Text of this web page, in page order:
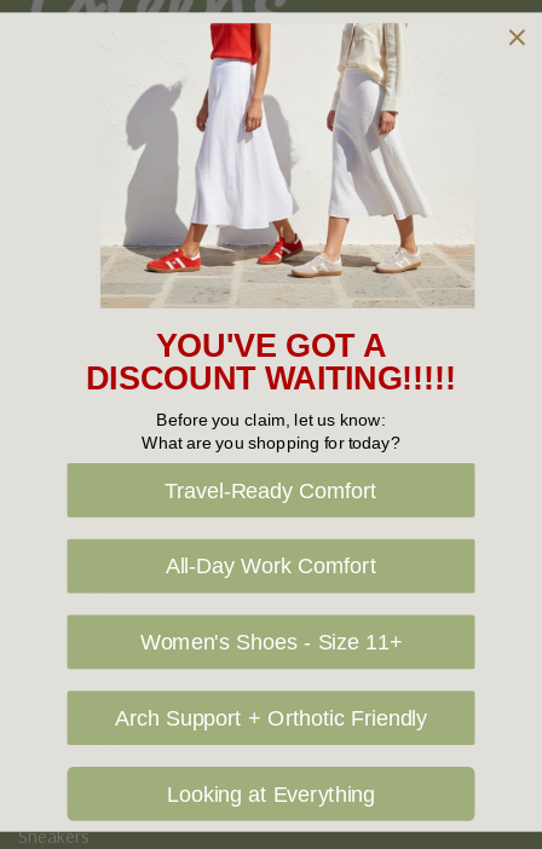
Owned and operated by
the Green Family since 1963
New Arrivals
Cabin Crew & Airport Staff
Sneakers
Flat Shoes
Slippers
Vegan Shoes
Podiatry & Arch
Casual Shoes
Sneakers
YOU'VE GOT A
DISCOUNT WAITING!!!!!
Before you claim, let us know:
What are you shopping for today?
Travel-Ready Comfort
All-Day Work Comfort
Women's Shoes - Size 11+
Arch Support + Orthotic Friendly
Looking at Everything